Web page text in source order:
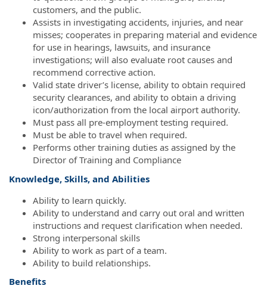
customers, and the public.
Assists in investigating accidents, injuries, and near
misses; cooperates in preparing material and evidence
for use in hearings, lawsuits, and insurance
investigations; will also evaluate root causes and
recommend corrective action.
Valid state driver’s license, ability to obtain required
security clearances, and ability to obtain a driving
icon/authorization from the local airport authority.
Must pass all pre-employment testing required.
Must be able to travel when required.
Performs other training duties as assigned by the
Director of Training and Compliance
Knowledge, Skills, and Abilities
Ability to learn quickly.
Ability to understand and carry out oral and written
instructions and request clarification when needed.
Strong interpersonal skills
Ability to work as part of a team.
Ability to build relationships.
Benefits